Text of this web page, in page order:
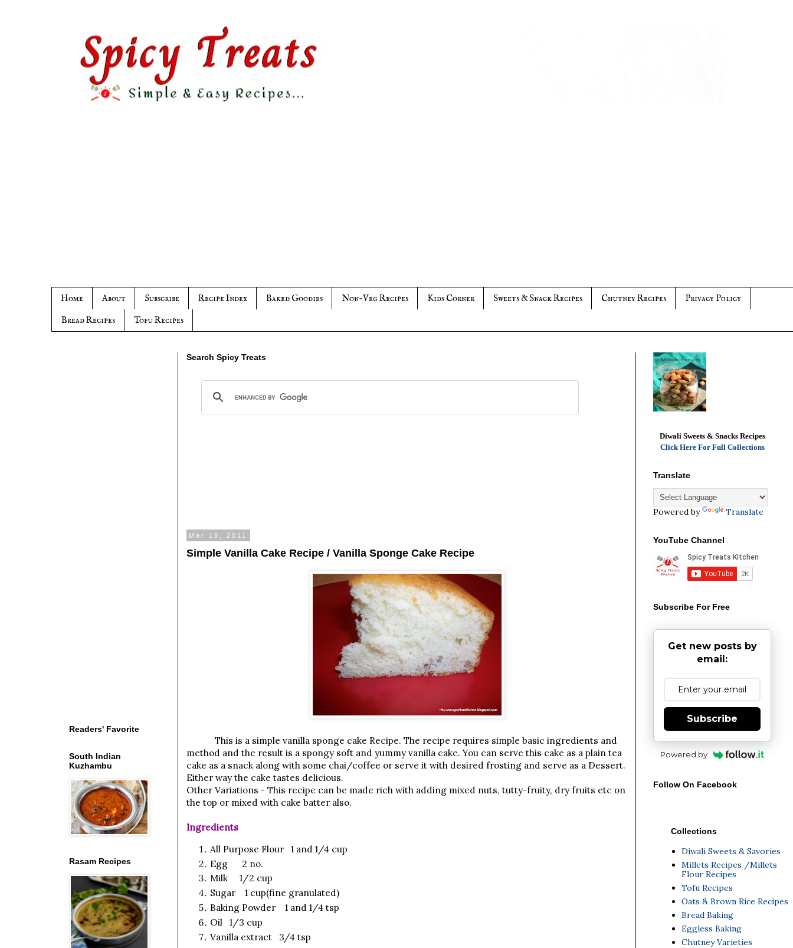
Home About Subscribe Recipe Index Baked Goodies Non-Veg Recipes Kids Corner Sweets & Snack Recipes Chutney Recipes
Privacy Policy
Bread Recipes
Tofu Recipes
Search Spicy Treats
Mar 18, 2011
Simple Vanilla Cake Recipe / Vanilla Sponge Cake Recipe
This is a simple vanilla sponge cake Recipe. The recipe requires simple basic ingredients and
method and the result is a spongy soft and yummy vanilla cake. You can serve this cake as a plain tea
cake as a snack along with some chai/coffee or serve it with desired frosting and serve as a Dessert.
Either way the cake tastes delicious.
Other Variations - This recipe can be made rich with adding mixed nuts, tutty-fruity, dry fruits etc on
the top or mixed with cake batter also.
Ingredients
All Purpose Flour 1 and 1/4 cup
Egg 2 no.
Milk 1/2 cup
Sugar 1 cup(fine granulated)
Baking Powder 1 and 1/4 tsp
Oil 1/3 cup
Vanilla extract 3/4 tsp
Readers' Favorite
South Indian
Kuzhambu
Rasam Recipes
Diwali Sweets & Snacks Recipes
Click Here For Full Collections
Translate
Powered by Translate
YouTube Channel
Subscribe For Free
Get new posts by
email:
Subscribe
Powered by
Follow On Facebook
Collections
Diwali Sweets & Savories
Millets Recipes /Millets
Flour Recipes
Tofu Recipes
Oats & Brown Rice Recipes
Bread Baking
Eggless Baking
Chutney Varieties